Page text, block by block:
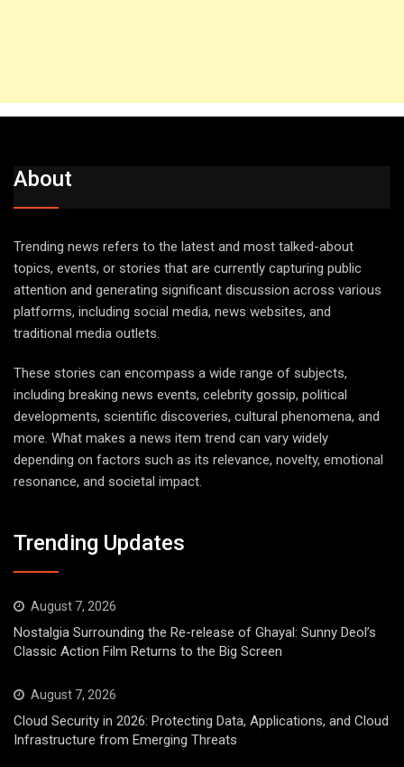
About
Trending news refers to the latest and most talked-about
topics, events, or stories that are currently capturing public
attention and generating significant discussion across various
platforms, including social media, news websites, and
traditional media outlets.
These stories can encompass a wide range of subjects,
including breaking news events, celebrity gossip, political
developments, scientific discoveries, cultural phenomena, and
more. What makes a news item trend can vary widely
depending on factors such as its relevance, novelty, emotional
resonance, and societal impact.
Trending Updates
August 7, 2026
Nostalgia Surrounding the Re-release of Ghayal: Sunny Deol’s
Classic Action Film Returns to the Big Screen
August 7, 2026
Cloud Security in 2026: Protecting Data, Applications, and Cloud
Infrastructure from Emerging Threats